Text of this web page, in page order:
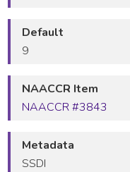
Default
9
NAACCR Item
NAACCR #3843
Metadata
SSDI